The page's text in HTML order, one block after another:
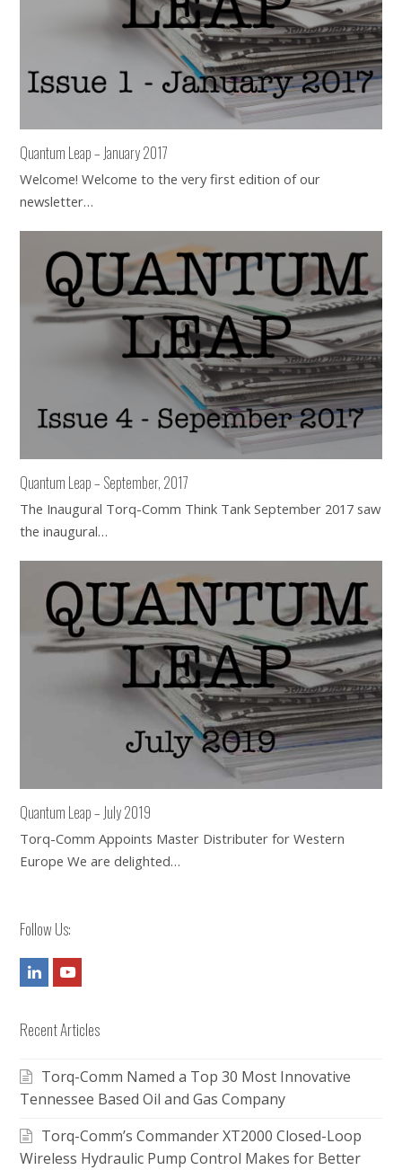
Quantum Leap – January 2017
Welcome! Welcome to the very first edition of our
newsletter…
Quantum Leap – September, 2017
The Inaugural Torq-Comm Think Tank September 2017 saw
the inaugural…
Quantum Leap – July 2019
Torq-Comm Appoints Master Distributer for Western
Europe We are delighted…
Follow Us:
LinkedInYoutube
Recent Articles
Torq-Comm Named a Top 30 Most Innovative
Tennessee Based Oil and Gas Company
Torq-Comm’s Commander XT2000 Closed-Loop
Wireless Hydraulic Pump Control Makes for Better